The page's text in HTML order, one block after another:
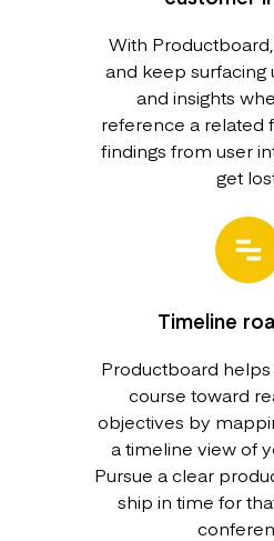
With
and keep surfacing
and insights
reference a related
findings from user
get
Timeline
Productboard
course toward
objectives by
a timeline view of
Pursue a clear
ship in time for